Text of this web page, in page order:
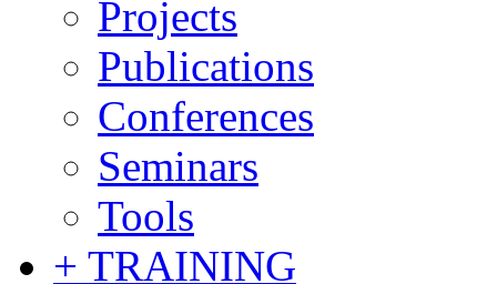
Projects
Publications
Conferences
Seminars
Tools
+ TRAINING